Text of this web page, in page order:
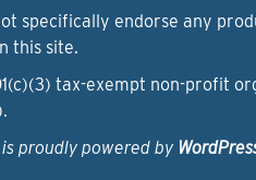
specifically endorse any
this site.
tax-exempt non-profit
proudly powered by